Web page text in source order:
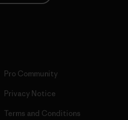
Pro Community
Privacy Notice
Terms and Conditions